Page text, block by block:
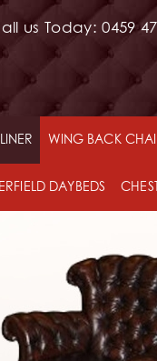
us Today: 0459
WING BACK
DAYBEDS